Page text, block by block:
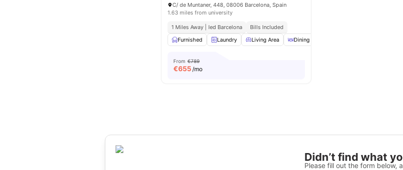
C/ de Muntaner, 448, 08006 Barcelona, Spain
1.63 miles from university
1 Miles Away | Ied Barcelona
Bills Included
Furnished
Laundry Living Area Dining Area
From €789
€655/mo
Didn’t find what
Please fill out the form below,